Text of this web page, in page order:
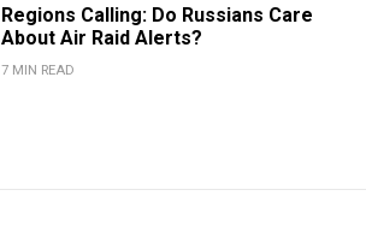
Regions Calling: Do Russians Care
About Air Raid Alerts?
7 MIN READ